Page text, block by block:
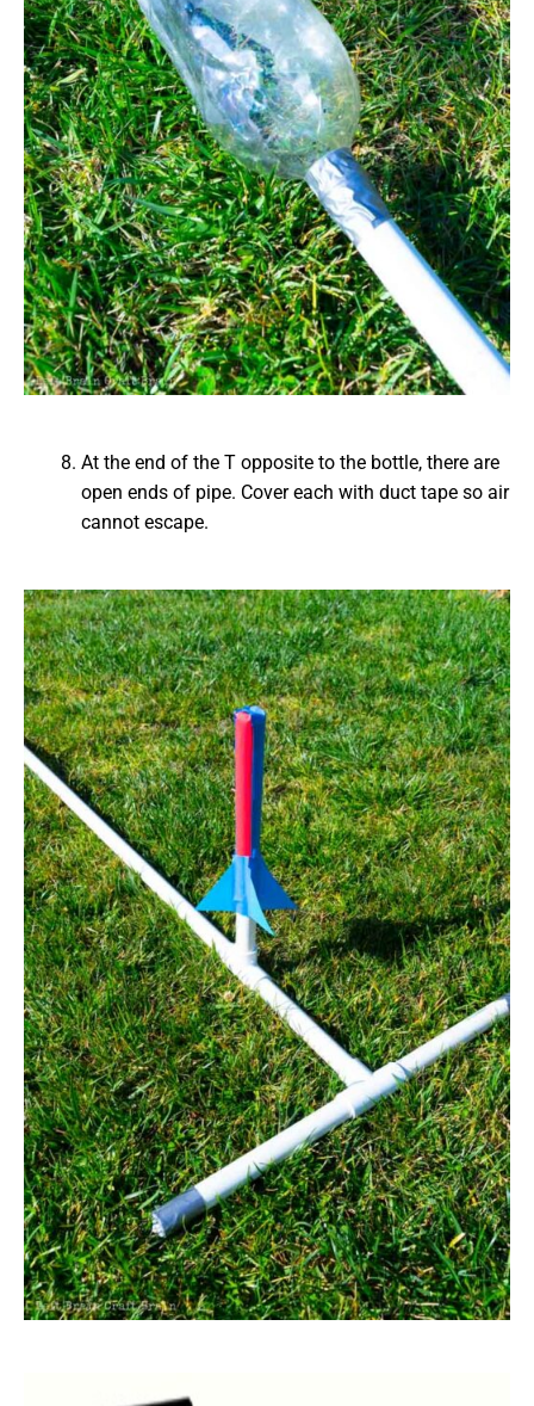
At the end of the T opposite to the bottle, there are
open ends of pipe. Cover each with duct tape so air
cannot escape.